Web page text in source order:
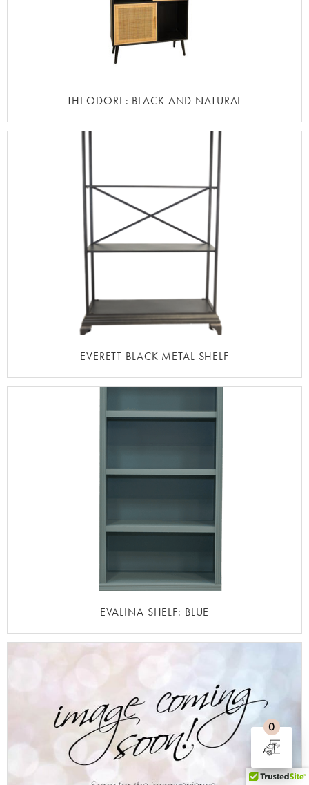
THEODORE: BLACK AND NATURAL
EVERETT BLACK METAL SHELF
EVALINA SHELF: BLUE
0